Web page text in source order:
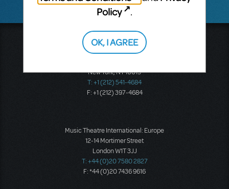
Music Theatre International
423 West 55th Street
New York, NY 10019
T: +1 (212) 541-4684
F: +1 (212) 397-4684
Music Theatre International: Europe
12-14 Mortimer Street
London W1T 3JJ
T: +44 (0)20 7580 2827
F: *44 (0)20 7436 9616
Policy
.
OK, I AGREE